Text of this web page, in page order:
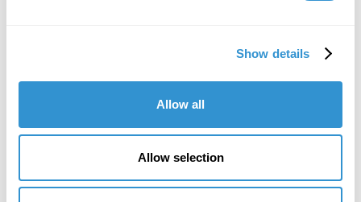
Show details
Allow all
Allow selection
“I really trusted the process from the very
beginning… It was very strenuous, but I
loved it. That’s what I loved most; it was a
challenge to myself.”
Dr. Ana Fernandez, IDSVA PhD 2023